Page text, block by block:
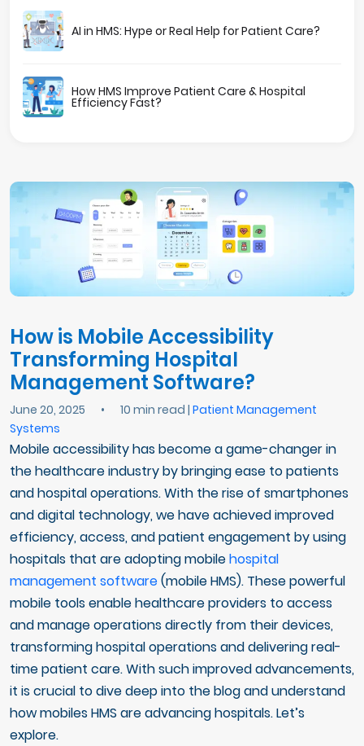
AI in HMS: Hype or Real Help for Patient Care?
How HMS Improve Patient Care & Hospital
Efficiency Fast?
How is Mobile Accessibility
Transforming Hospital
Management Software?
June 20, 2025 • 10 min read | Patient Management
Systems
Mobile accessibility has become a game-changer in
the healthcare industry by bringing ease to patients
and hospital operations. With the rise of smartphones
and digital technology, we have achieved improved
efficiency, access, and patient engagement by using
hospitals that are adopting mobilehospital
management software(mobile HMS). These powerful
mobile tools enable healthcare providers to access
and manage operations directly from their devices,
transforming hospital operations and delivering real-
time patient care. With such improved advancements,
it is crucial to dive deep into the blog and understand
how mobiles HMS are advancing hospitals. Let’s
explore.